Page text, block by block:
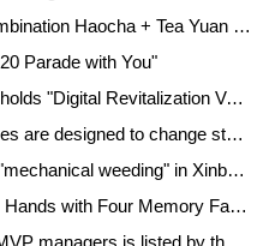
Launch Yuanxiao Happy combination Haocha + Tea Yuan healthy Taste
Parade with You"
2022 West Lake Happiness holds "Digital Revitalization Voucher" and draws iphone13 and laptop.
Banqiao Fuzhou social houses are designed to change start-up combined with police elimination to create a safe and livable environment
The convenient measure of "mechanical weeding" in Xinbei has been abused and the Agriculture Bureau has imposed heavy penalties on the illegal land consolidation.
Changgeng University Joins Hands with Four Memory Factories to Rescue Memory Talent Shortage